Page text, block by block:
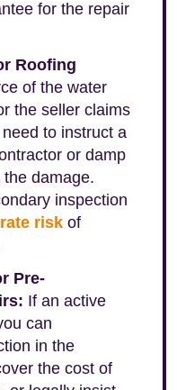
for the repair
Roofing
of the water
the seller claims
to instruct a
or damp
damage.
inspection
risk of
Pre-
If an active
can
in the
the cost of